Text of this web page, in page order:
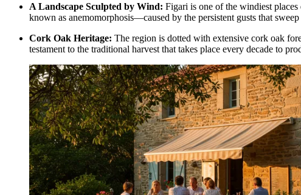
A Landscape Sculpted by Wind: Figari is one of the windiest
known as anemomorphosis—caused by the persistent gusts that sweep
Cork Oak Heritage: The region is dotted with extensive cork oak
testament to the traditional harvest that takes place every decade to